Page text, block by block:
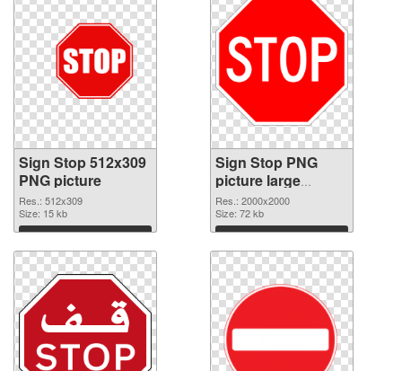
Sign Stop 512x309
PNG picture
Res.: 512x309
Size: 15 kb
Download
Sign Stop PNG
picture large
resolution
2000x2000 PNG
cutout
Res.: 2000x2000
Size: 72 kb
Download